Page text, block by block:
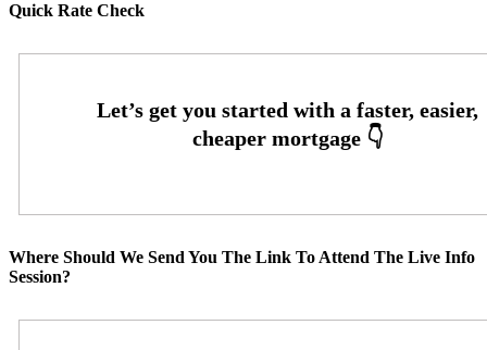
Quick Rate Check
Where Should We Send You The Link To Attend The Live Info
Session?